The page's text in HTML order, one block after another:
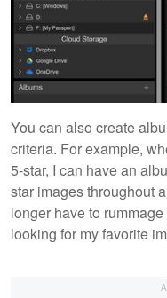
You can also create
criteria. For example,
5-star, I can have an
star images throughout
longer have to
looking for my favorite